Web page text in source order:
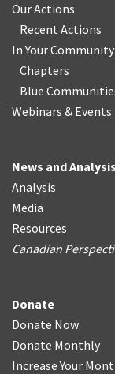
Our Actions
Recent Actions
In Your Community
Chapters
Blue
Webinars & Events
News and Analysis
Analysis
Media
Resources
Canadian
Donate
Donate Now
Donate Monthly
Increase Your